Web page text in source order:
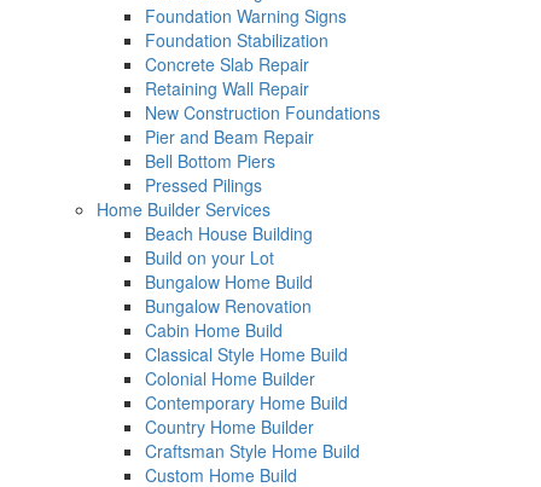
Foundation Warning Signs
Foundation Stabilization
Concrete Slab Repair
Retaining Wall Repair
New Construction Foundations
Pier and Beam Repair
Bell Bottom Piers
Pressed Pilings
Home Builder Services
Beach House Building
Build on your Lot
Bungalow Home Build
Bungalow Renovation
Cabin Home Build
Classical Style Home Build
Colonial Home Builder
Contemporary Home Build
Country Home Builder
Craftsman Style Home Build
Custom Home Build